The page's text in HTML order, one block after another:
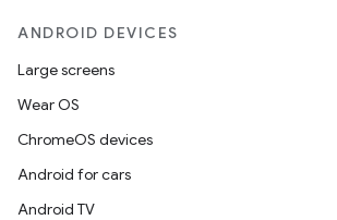
ANDROID DEVICES
Large screens
Wear OS
ChromeOS devices
Android for cars
Android TV